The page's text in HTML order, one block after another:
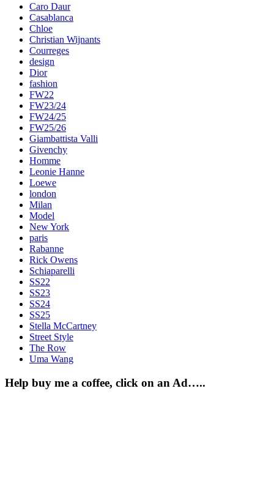
Caro Daur
Casablanca
Chloe
Christian Wijnants
Courreges
design
Dior
fashion
FW22
FW23/24
FW24/25
FW25/26
Giambattista Valli
Givenchy
Homme
Leonie Hanne
Loewe
london
Milan
Model
New York
paris
Rabanne
Rick Owens
Schiaparelli
SS22
SS23
SS24
SS25
Stella McCartney
Street Style
The Row
Uma Wang
Help buy me a coffee, click on an Ad…..